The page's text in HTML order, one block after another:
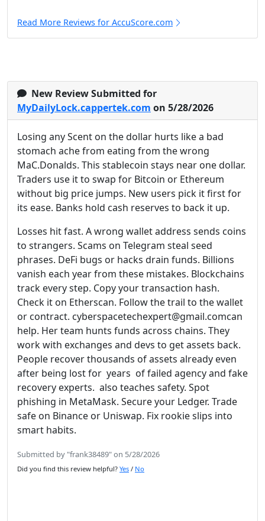
Read More Reviews for AccuScore.com
New Review Submitted for
MyDailyLock.cappertek.com on 5/28/2026
Losing any Scent on the dollar hurts like a bad
stomach ache from eating from the wrong
MaC.Donalds. This stablecoin stays near one dollar.
Traders use it to swap for Bitcoin or Ethereum
without big price jumps. New users pick it first for
its ease. Banks hold cash reserves to back it up.
Losses hit fast. A wrong wallet address sends coins
to strangers. Scams on Telegram steal seed
phrases. DeFi bugs or hacks drain funds. Billions
vanish each year from these mistakes. Blockchains
track every step. Copy your transaction hash.
Check it on Etherscan. Follow the trail to the wallet
or contract. cyberspacetechexpert@gmail.comcan
help. Her team hunts funds across chains. They
work with exchanges and devs to get assets back.
People recover thousands of assets already even
after being lost for years of failed agency and fake
recovery experts. also teaches safety. Spot
phishing in MetaMask. Secure your Ledger. Trade
safe on Binance or Uniswap. Fix rookie slips into
smart habits.
Submitted by "frank38489" on 5/28/2026
Did you find this review helpful? Yes / No